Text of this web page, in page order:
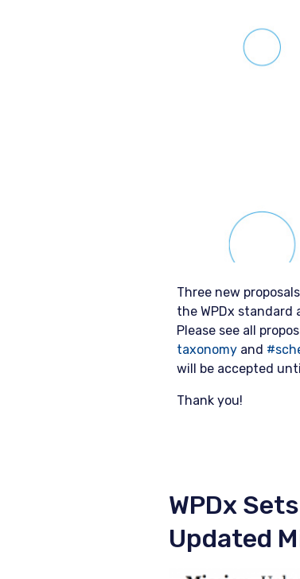
Three new
the WPDx standard
Please see all
taxonomy and
will be accepted
Thank you!
WPDx
Updated